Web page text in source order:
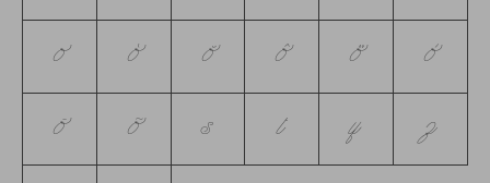
o ó ŏ ô ö ò
ō õ s t y z